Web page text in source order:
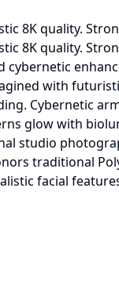
8K quality.
8K quality.
with
Cybernetic
glow with
studio
traditional
facial